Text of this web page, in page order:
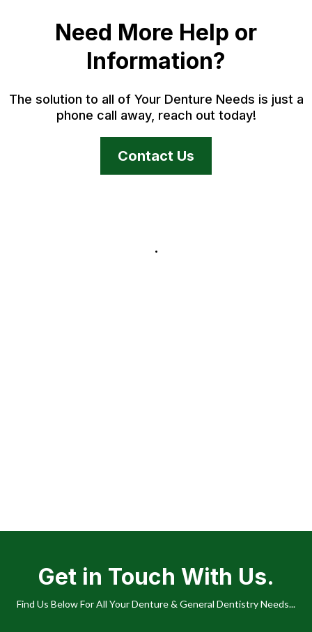
Need More Help or
Information?
The solution to all of Your Denture Needs is just a
phone call away, reach out today!
Contact Us
.
Get in Touch With Us.
Find Us Below For All Your Denture & General Dentistry Needs...